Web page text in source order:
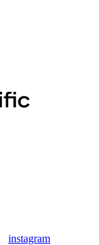
instagram